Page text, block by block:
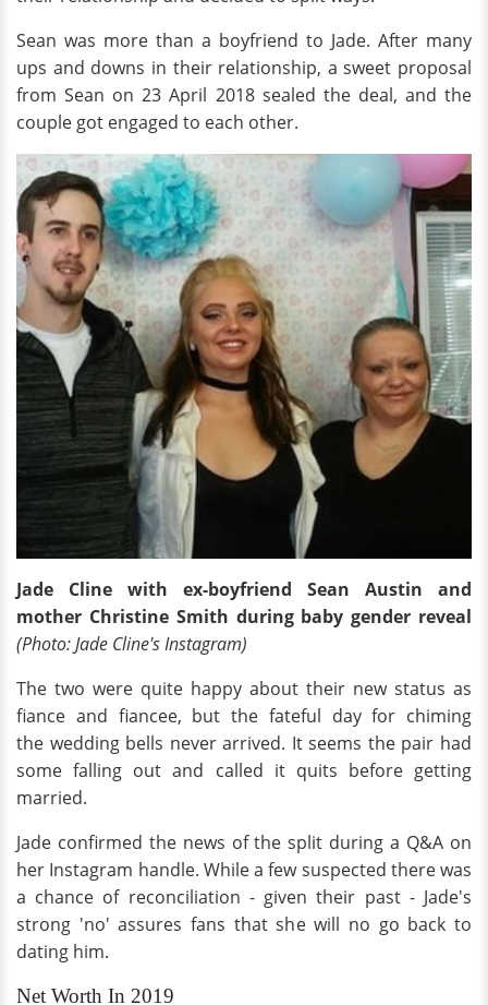
Sean was more than a boyfriend to Jade. After many
ups and downs in their relationship, a sweet proposal
from Sean on 23 April 2018 sealed the deal, and the
couple got engaged to each other.
Jade Cline with ex-boyfriend Sean Austin and
mother Christine Smith during baby gender reveal
(Photo: Jade Cline's Instagram)
The two were quite happy about their new status as
fiance and fiancee, but the fateful day for chiming
the wedding bells never arrived. It seems the pair had
some falling out and called it quits before getting
married.
Jade confirmed the news of the split during a Q&A on
her Instagram handle. While a few suspected there was
a chance of reconciliation - given their past - Jade's
strong 'no' assures fans that she will no go back to
dating him.
Net Worth In 2019